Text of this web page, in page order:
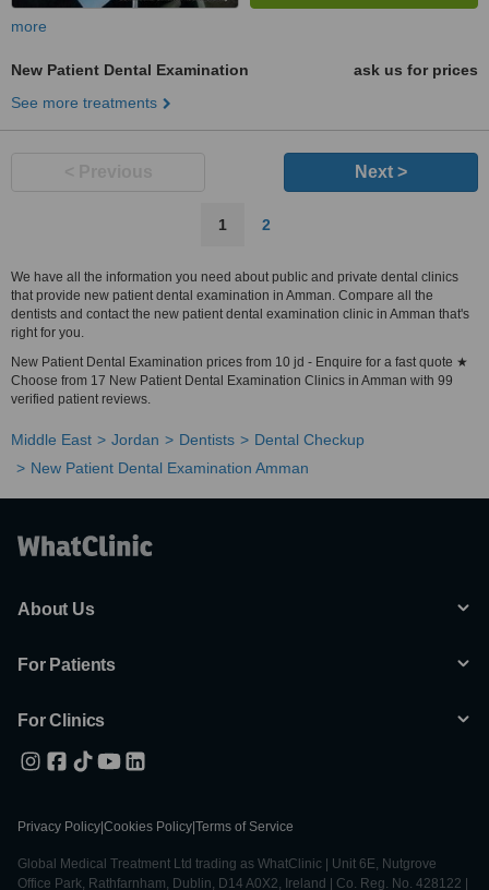
more
New Patient Dental Examination
ask us for prices
See more treatments
Next >
1 2
We have all the information you need about public and private dental clinics
that provide new patient dental examination in Amman. Compare all the
dentists and contact the new patient dental examination clinic in Amman that's
right for you.
New Patient Dental Examination prices from 10 jd - Enquire for a fast quote ★
Choose from 17 New Patient Dental Examination Clinics in Amman with 99
verified patient reviews.
Middle East Jordan Dentists
Dental Checkup
New Patient Dental Examination Amman
About Us
For Patients
For Clinics
Privacy Policy Cookies Policy Terms of Service
Global Medical Treatment Ltd trading as WhatClinic | Unit 6E, Nutgrove
Office Park, Rathfarnham, Dublin, D14 A0X2, Ireland | Co. Reg. No. 428122 |